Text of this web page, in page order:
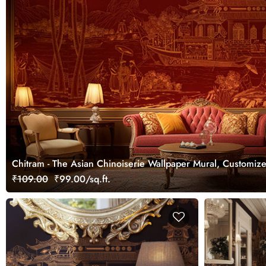
Chitram - The Asian Chinoiserie Wallpaper Mural,
₹109.00 ₹99.00/sq.ft.